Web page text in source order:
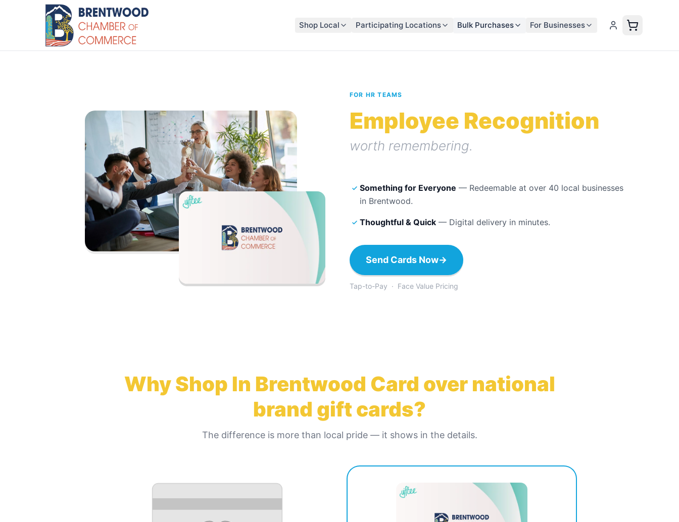
Shop Local Participating Locations Bulk Purchases For Businesses
FOR HR TEAMS
Employee Recognition
worth remembering.
Something for Everyone — Redeemable at over 40 local businesses
in Brentwood.
Thoughtful & Quick — Digital delivery in minutes.
Send Cards Now→
Tap-to-Pay · Face Value Pricing
WhyShop In Brentwood Card over national
brand gift cards?
The difference is more than local pride — it shows in the details.